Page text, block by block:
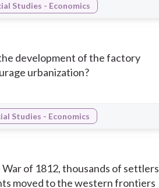
Studies - Economics
development of the factory
urbanization?
Studies - Economics
of 1812, thousands of settlers
moved to the western frontiers